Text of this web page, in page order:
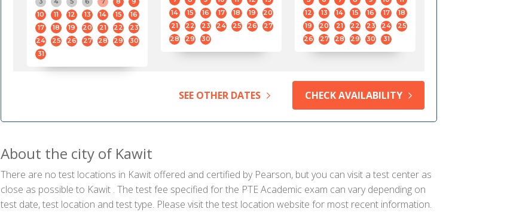
10
11 12 13 14 15
16
17
18 19 20 21 22
23
24
25 26 27 28 29
30
31
14
15 16 17 18 19
20
21
22 23 24 25 26
27
28
29 30
12
13 14 15 16 17
18
19
20 21 22 23 24
25
26
27 28 29 30 31
SEE OTHER DATES CHECK AVAILABILITY
About the city of Kawit
There are no test locations in Kawit offered and certified by Pearson, but you can visit a test center as
close as possible to Kawit . The test fee specified for the PTE Academic exam can vary depending on
test date, test location and test type. Please visit the test location website for most recent information.